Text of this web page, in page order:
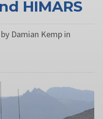
HIMARS
by Damian Kemp in